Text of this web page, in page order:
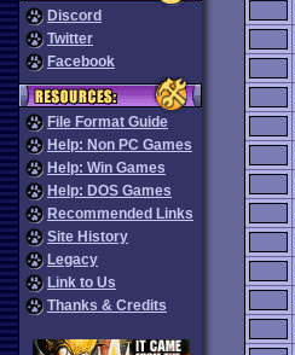
Discord
Twitter
Facebook
File Format Guide
Help: Non PC Games
Help: Win Games
Help: DOS Games
Recommended Links
Site History
Legacy
Link to Us
Thanks & Credits